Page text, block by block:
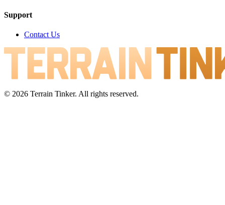
Support
Contact Us
© 2026 Terrain Tinker. All rights reserved.